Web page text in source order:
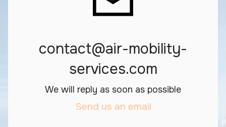
contact@air-mobility-
services.com
We will reply as soon as possible
Send us an email